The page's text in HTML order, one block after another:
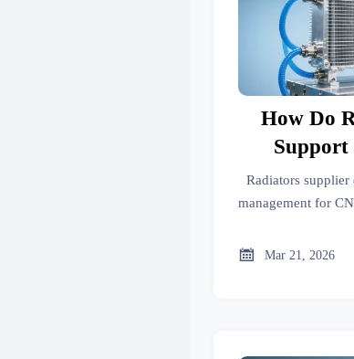
How Do
Support
Radiators supplier
management for
 Mar 21, 2026